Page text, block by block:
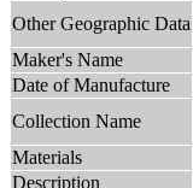
Other Geographic Data
Maker's Name
Date of Manufacture
Collection Name
Materials
Description